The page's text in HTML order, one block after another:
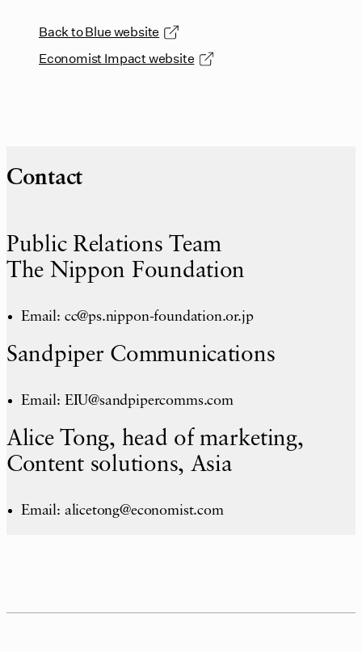
Back to Blue website
Economist Impact website
Contact
Public Relations Team
The Nippon Foundation
Email: cc@ps.nippon-foundation.or.jp
Sandpiper Communications
Email: EIU@sandpipercomms.com
Alice Tong, head of marketing,
Content solutions, Asia
Email: alicetong@economist.com